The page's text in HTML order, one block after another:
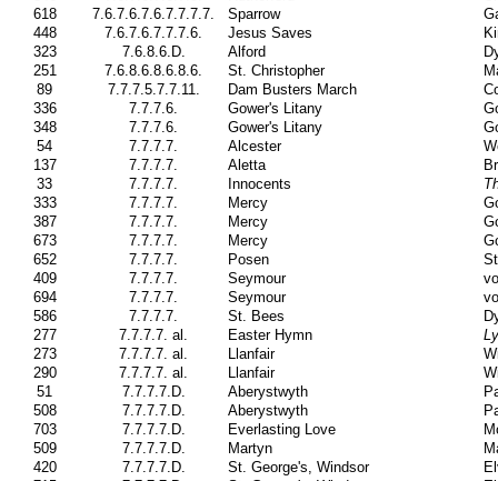
618
7.6.7.6.7.6.7.7.7.7. Sparrow
448
7.6.7.6.7.7.7.6. Jesus Saves
323
7.6.8.6.D. Alford
251
7.6.8.6.8.6.8.6. St. Christopher
89
7.7.7.5.7.7.11. Dam Busters March
336
7.7.7.6. Gower's Litany
348
7.7.7.6. Gower's Litany
54
7.7.7.7. Alcester
137
7.7.7.7. Aletta
33
7.7.7.7. Innocents
333
7.7.7.7. Mercy
387
7.7.7.7. Mercy
673
7.7.7.7. Mercy
652
7.7.7.7. Posen
409
7.7.7.7. Seymour
694
7.7.7.7. Seymour
586
7.7.7.7. St. Bees
277
7.7.7.7. al. Easter Hymn
273
7.7.7.7. al. Llanfair
290
7.7.7.7. al. Llanfair
51
7.7.7.7.D. Aberystwyth
508
7.7.7.7.D. Aberystwyth
703
7.7.7.7.D. Everlasting Love
509
7.7.7.7.D. Martyn
420
7.7.7.7.D. St. George's, Windsor